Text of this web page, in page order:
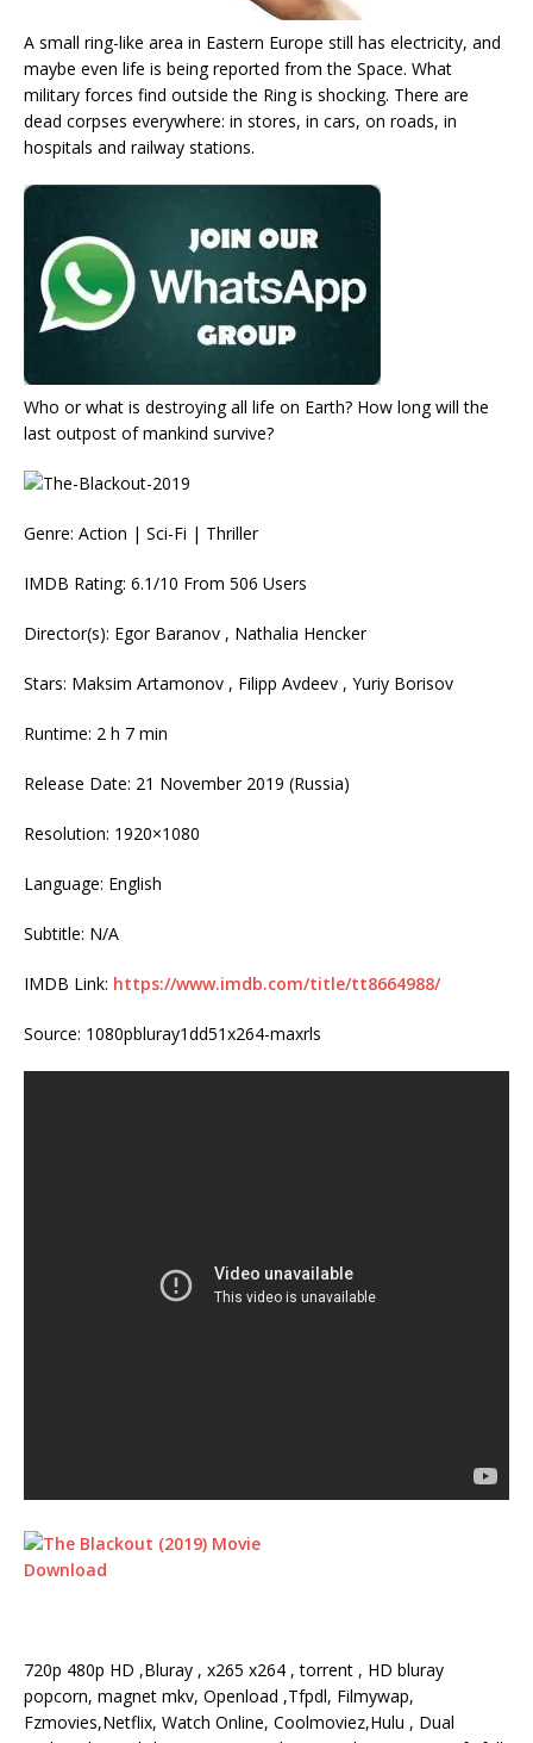
A small ring-like area in Eastern Europe still has electricity, and
maybe even life is being reported from the Space. What
military forces find outside the Ring is shocking. There are
dead corpses everywhere: in stores, in cars, on roads, in
hospitals and railway stations.
Who or what is destroying all life on Earth? How long will the
last outpost of mankind survive?
Genre: Action | Sci-Fi | Thriller
IMDB Rating: 6.1/10 From 506 Users
Director(s): Egor Baranov , Nathalia Hencker
Stars: Maksim Artamonov , Filipp Avdeev , Yuriy Borisov
Runtime: 2 h 7 min
Release Date: 21 November 2019 (Russia)
Resolution: 1920×1080
Language: English
Subtitle: N/A
IMDB Link: https://www.imdb.com/title/tt8664988/
Source: 1080pbluray1dd51x264-maxrls
720p 480p HD ,Bluray , x265 x264 , torrent , HD bluray
popcorn, magnet mkv, Openload ,Tfpdl, Filmywap,
Fzmovies,Netflix, Watch Online, Coolmoviez,Hulu , Dual